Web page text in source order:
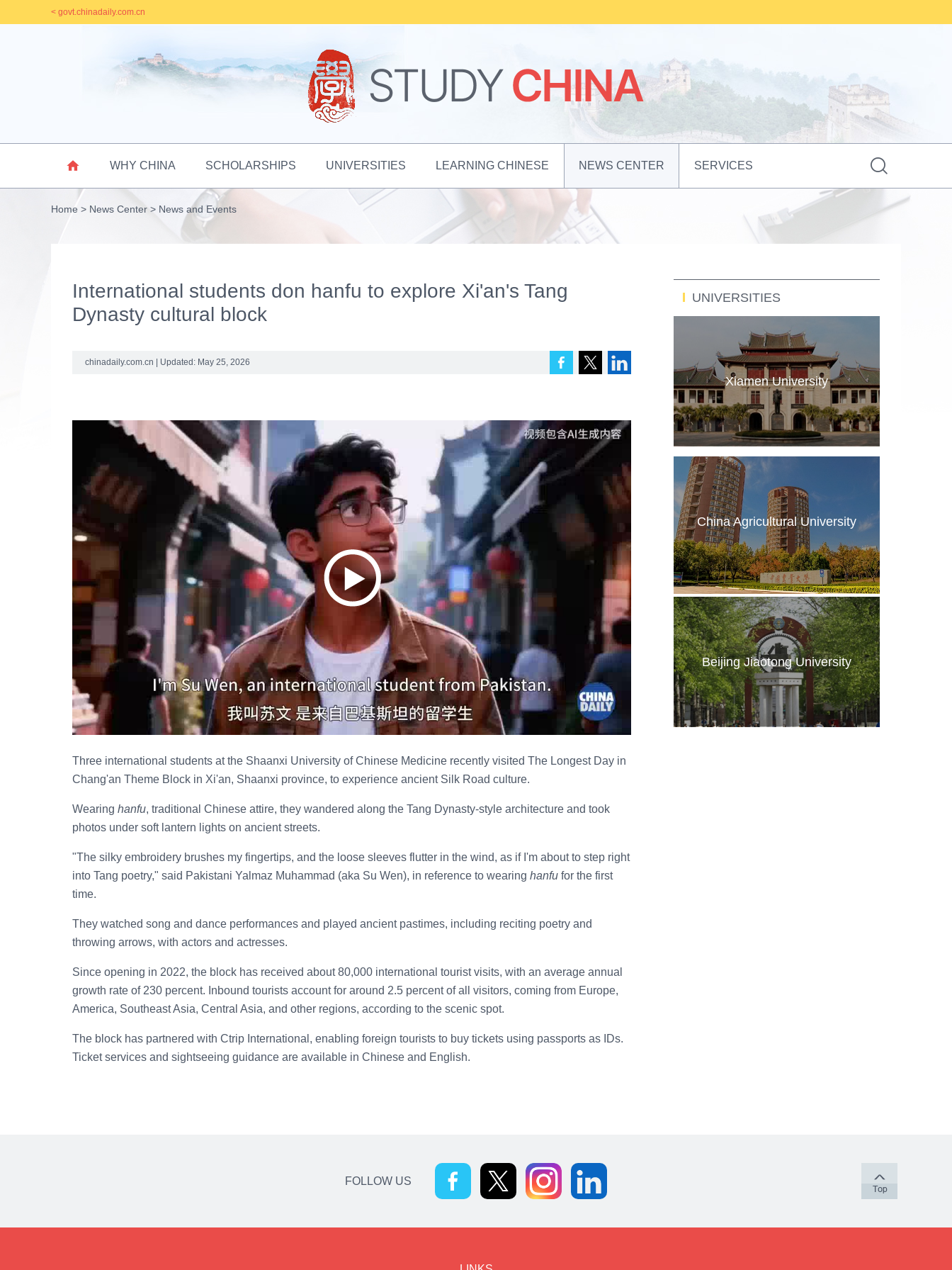
< govt.chinadaily.com.cn
 WHY CHINA SCHOLARSHIPS UNIVERSITIES LEARNING CHINESE NEWS CENTER SERVICES 
Home > News Center > News and Events
International students don hanfu to explore Xi'an's Tang
Dynasty cultural block
chinadaily.com.cn | Updated: May 25, 2026
Three international students at the Shaanxi University of Chinese Medicine recently visited The Longest Day in
Chang'an Theme Block in Xi'an, Shaanxi province, to experience ancient Silk Road culture.
Wearing hanfu, traditional Chinese attire, they wandered along the Tang Dynasty-style architecture and took
photos under soft lantern lights on ancient streets.
"The silky embroidery brushes my fingertips, and the loose sleeves flutter in the wind, as if I'm about to step right
into Tang poetry," said Pakistani Yalmaz Muhammad (aka Su Wen), in reference to wearing hanfu for the first
time.
They watched song and dance performances and played ancient pastimes, including reciting poetry and
throwing arrows, with actors and actresses.
Since opening in 2022, the block has received about 80,000 international tourist visits, with an average annual
growth rate of 230 percent. Inbound tourists account for around 2.5 percent of all visitors, coming from Europe,
America, Southeast Asia, Central Asia, and other regions, according to the scenic spot.
The block has partnered with Ctrip International, enabling foreign tourists to buy tickets using passports as IDs.
Ticket services and sightseeing guidance are available in Chinese and English.
UNIVERSITIES
Xiamen University
China Agricultural University
Beijing Jiaotong University
FOLLOW US